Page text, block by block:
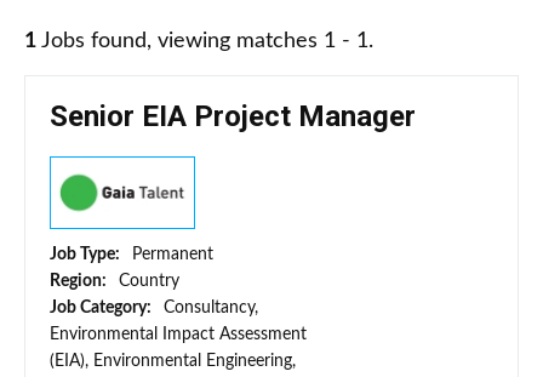
1 Jobs found, viewing matches 1 - 1.
Senior EIA Project Manager
Job Type:
Permanent
Region:
Country
Job Category:
Consultancy,
Environmental Impact Assessment
(EIA), Environmental Engineering,